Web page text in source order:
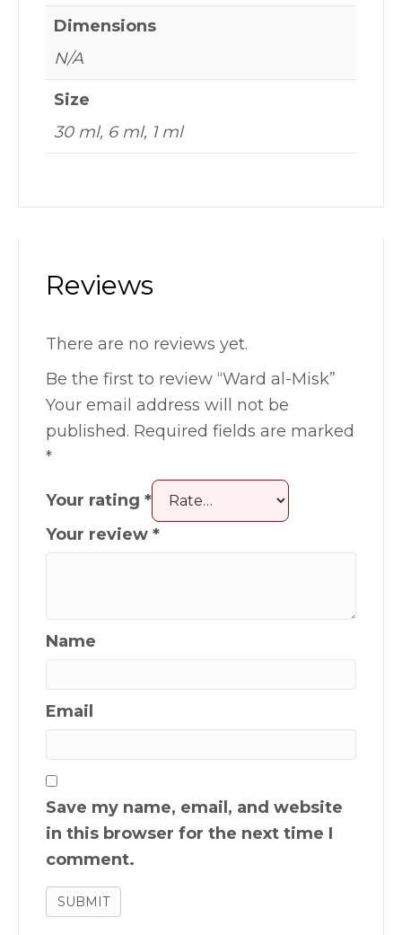
Dimensions
N/A
Size
30 ml, 6 ml, 1 ml
Reviews
There are no reviews yet.
Be the first to review “Ward al-Misk”
Your email address will not be
published. Required fields are marked
*
Your rating *
Your review *
Name
Email
Save my name, email, and website
in this browser for the next time I
comment.